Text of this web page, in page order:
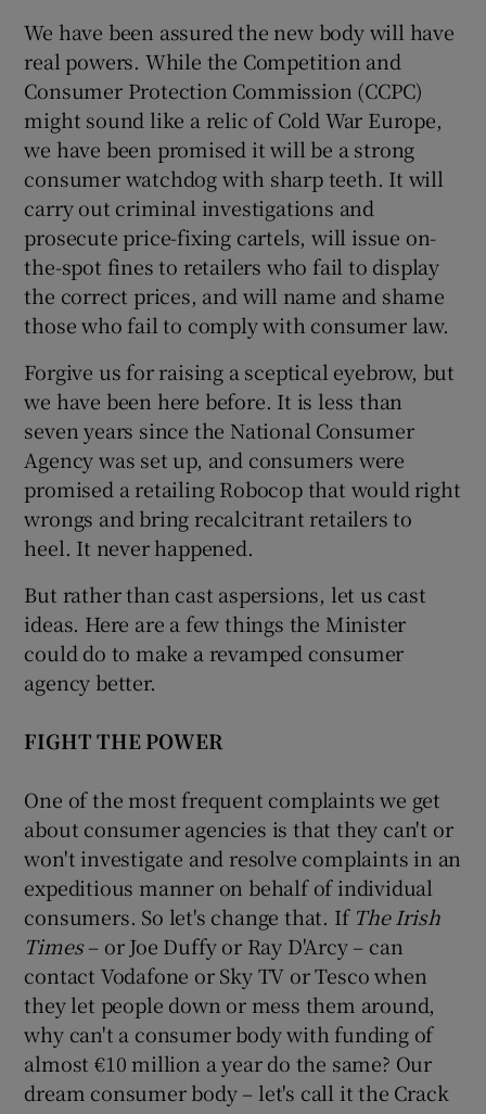
We have been assured the new body will have
real powers. While the Competition and
Consumer Protection Commission (CCPC)
might sound like a relic of Cold War Europe,
we have been promised it will be a strong
consumer watchdog with sharp teeth. It will
carry out criminal investigations and
prosecute price-fixing cartels, will issue on-
the-spot fines to retailers who fail to display
the correct prices, and will name and shame
those who fail to comply with consumer law.
Forgive us for raising a sceptical eyebrow, but
we have been here before. It is less than
seven years since the National Consumer
Agency was set up, and consumers were
promised a retailing Robocop that would right
wrongs and bring recalcitrant retailers to
heel. It never happened.
But rather than cast aspersions, let us cast
ideas. Here are a few things the Minister
could do to make a revamped consumer
agency better.
FIGHT THE POWER
One of the most frequent complaints we get
about consumer agencies is that they can't or
won't investigate and resolve complaints in an
expeditious manner on behalf of individual
consumers. So let's change that. If The Irish
Times– or Joe Duffy or Ray D'Arcy – can
contact Vodafone or Sky TV or Tesco when
they let people down or mess them around,
why can't a consumer body with funding of
almost €10 million a year do the same? Our
dream consumer body – let's call it the Crack